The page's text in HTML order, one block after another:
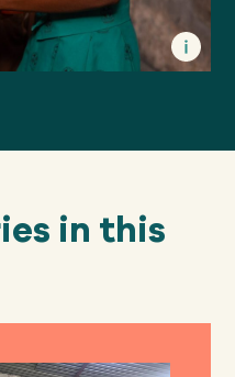
in this